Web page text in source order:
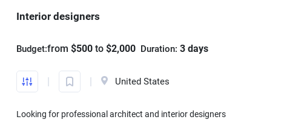
Interior designers
Budget:from $500 to $2,000 Duration: 3 days
United States
Looking for professional architect and interior designers